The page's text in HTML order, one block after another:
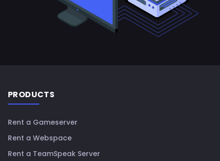
PRODUCTS
Rent a Gameserver
Rent a Webspace
Rent a TeamSpeak Server